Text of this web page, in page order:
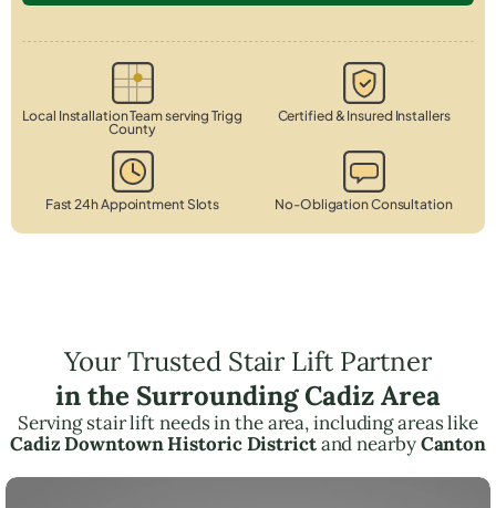
Local Installation Team serving Trigg
County
Certified & Insured Installers
Fast 24h Appointment Slots No-Obligation Consultation
Your Trusted Stair Lift Partner
in the Surrounding Cadiz Area
Serving stair lift needs in the area, including areas like
Cadiz Downtown Historic Districtand nearbyCanton